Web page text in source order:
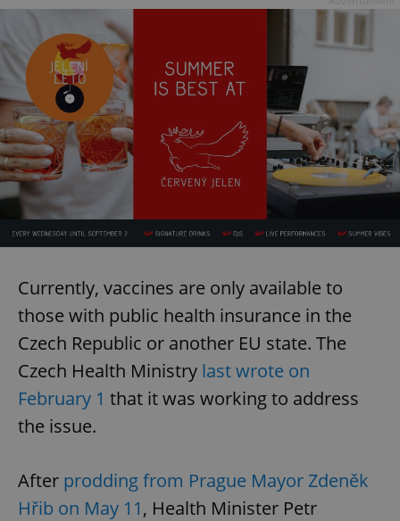
Currently, vaccines are only available to
those with public health insurance in the
Czech Republic or another EU state. The
Czech Health Ministry last wrote on
February 1 that it was working to address
the issue.
After prodding from Prague Mayor Zdeněk
Hřib on May 11, Health Minister Petr